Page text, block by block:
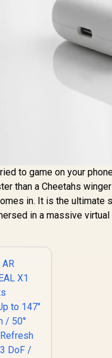
to game on your
than a Cheetahs
in. It is the ultimate
in a massive virtual